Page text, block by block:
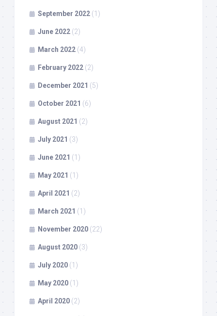
September 2022 (1)
June 2022 (2)
March 2022 (4)
February 2022 (2)
December 2021 (5)
October 2021 (6)
August 2021 (2)
July 2021 (3)
June 2021 (1)
May 2021 (1)
April 2021 (2)
March 2021 (1)
November 2020 (22)
August 2020 (3)
July 2020 (1)
May 2020 (1)
April 2020 (2)